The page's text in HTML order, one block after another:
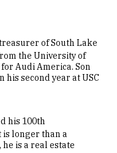
of South Lake
the University of
Audi America. Son
second year at USC
his 100th
longer than a
is a real estate